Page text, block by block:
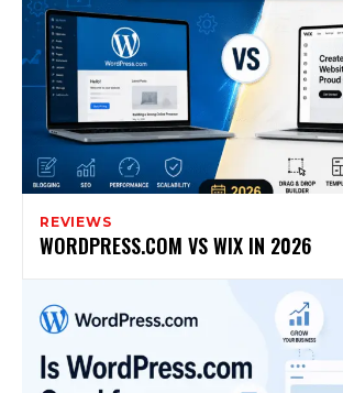
REVIEWS
WORDPRESS.COM VS WIX IN 2026